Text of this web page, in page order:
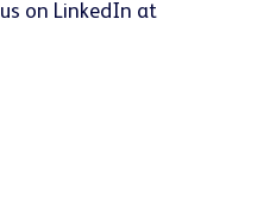
on LinkedIn at